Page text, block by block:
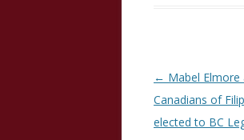
Post
navigation
← Mabel
Canadians of
elected to BC